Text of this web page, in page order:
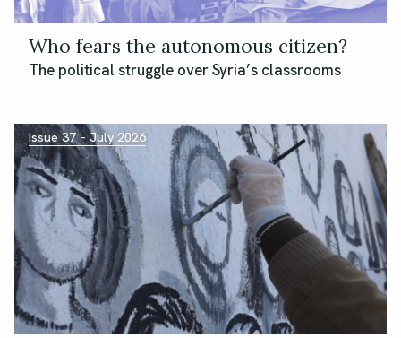
Who fears the autonomous citizen?
The political struggle over Syria’s classrooms
Issue 37 – July 2026